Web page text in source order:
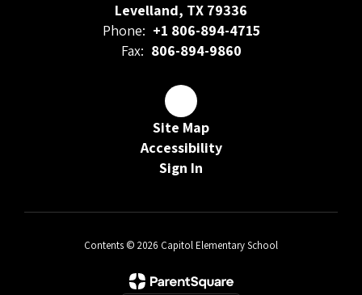
Levelland, TX 79336
Phone: +1 806-894-4715
Fax: 806-894-9860
Site Map
Accessibility
Sign In
Contents © 2026 Capitol Elementary School